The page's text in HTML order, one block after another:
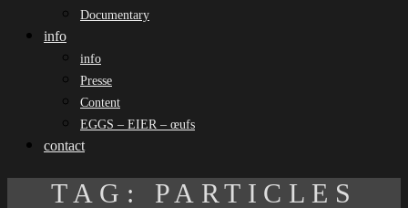
Documentary
info
info
Presse
Content
EGGS – EIER – œufs
contact
TAG: PARTICLES